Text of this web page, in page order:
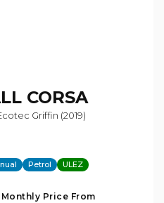
CORSA
Griffin (2019)
Petrol ULEZ
Monthly Price From